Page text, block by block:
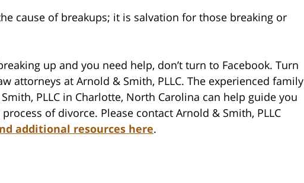
cause of breakups; it is salvation for those breaking or
up and you need help, don’t turn to Facebook. Turn
attorneys at Arnold & Smith, PLLC. The experienced family
PLLC in Charlotte, North Carolina can help guide you
of divorce. Please contact Arnold & Smith, PLLC
additional resources here.